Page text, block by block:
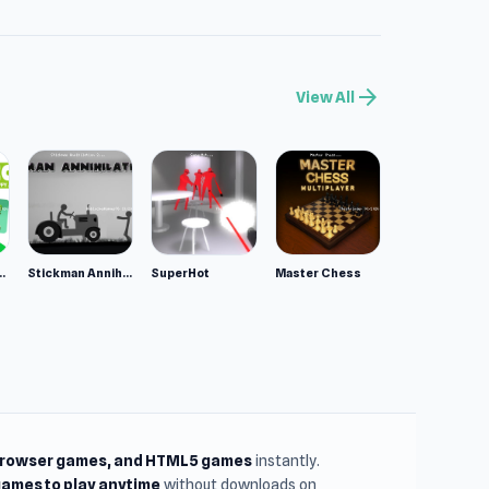
is
View All arrow_forward
Stickman Annihilation 2 SuperHot Master Chess
games, and HTML5 gamesinstantly.
to play anytimewithout downloads on